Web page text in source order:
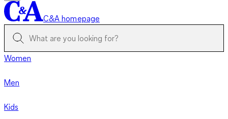
C&A homepage
Women
Men
Kids